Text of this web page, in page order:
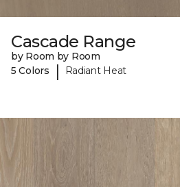
Cascade Range
by Room by Room
5 Colors
| Radiant Heat